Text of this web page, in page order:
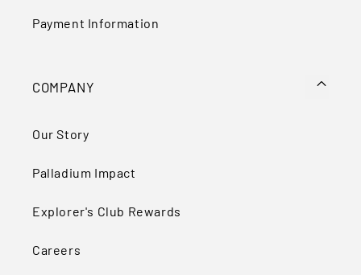
Payment Information
COMPANY
Our Story
Palladium Impact
Explorer's Club Rewards
Careers